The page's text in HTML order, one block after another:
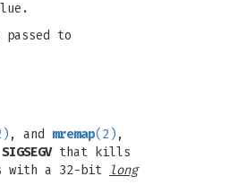
to
, and mremap(2) ,
SIGSEGVthat kills
with a 32-bit
long